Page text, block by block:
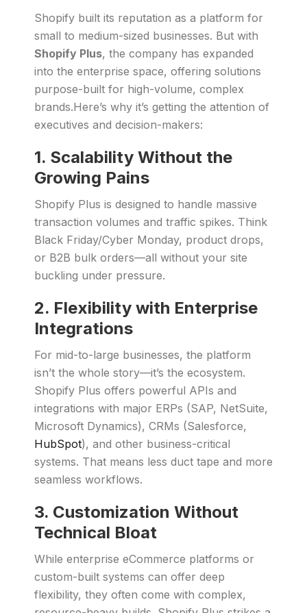
Shopify built its reputation as a platform for
small to medium-sized businesses. But with
Shopify Plus, the company has expanded
into the enterprise space, offering solutions
purpose-built for high-volume, complex
brands.Here’s why it’s getting the attention of
executives and decision-makers:
1. Scalability Without the
Growing Pains
Shopify Plus is designed to handle massive
transaction volumes and traffic spikes. Think
Black Friday/Cyber Monday, product drops,
or B2B bulk orders—all without your site
buckling under pressure.
2. Flexibility with Enterprise
Integrations
For mid-to-large businesses, the platform
isn’t the whole story—it’s the ecosystem.
Shopify Plus offers powerful APIs and
integrations with major ERPs (SAP, NetSuite,
Microsoft Dynamics), CRMs (Salesforce,
HubSpot), and other business-critical
systems. That means less duct tape and more
seamless workflows.
3. Customization Without
Technical Bloat
While enterprise eCommerce platforms or
custom-built systems can offer deep
flexibility, they often come with complex,